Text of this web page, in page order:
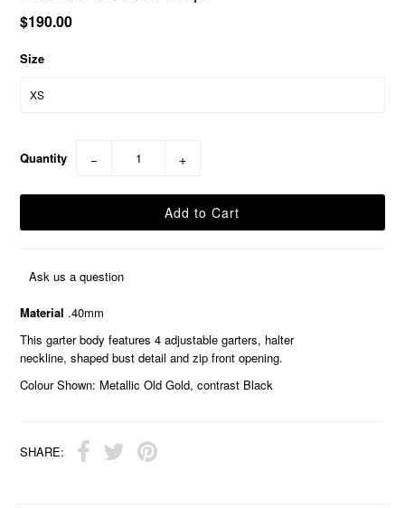
$190.00
Size
Quantity − +
Ask us a question
Material .40mm
This garter body features 4 adjustable garters, halter
neckline, shaped bust detail and zip front opening.
Colour Shown: Metallic Old Gold, contrast Black
SHARE: